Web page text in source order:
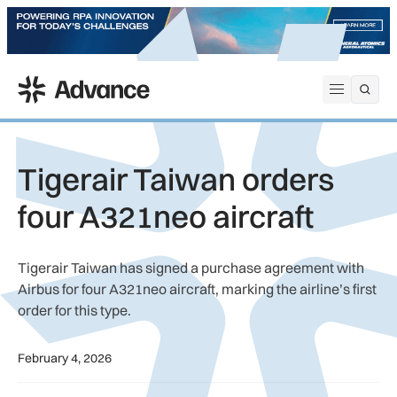
Open
ADS Advance
Tigerair Taiwan orders
four A321neo aircraft
Tigerair Taiwan has signed a purchase agreement with
Airbus for four A321neo aircraft, marking the airline’s first
order for this type.
February 4, 2026